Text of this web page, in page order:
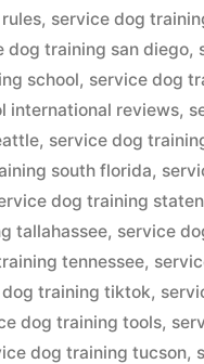
, service dog
dog training san diego,
school, service dog
international reviews,
, service dog
south florida,
dog training
tallahassee, service
tennessee,
training tiktok,
dog training tools,
dog training tucson,